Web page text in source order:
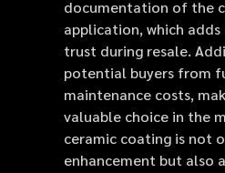
documentation of the
application, which
trust during resale.
potential buyers from
maintenance costs,
valuable choice in the
ceramic coating is not
enhancement but also